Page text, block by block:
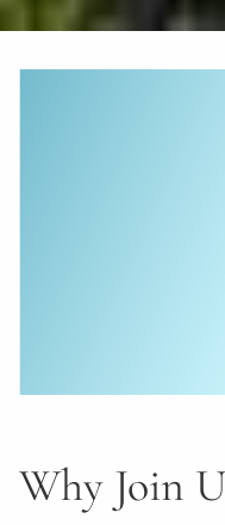
Why Join